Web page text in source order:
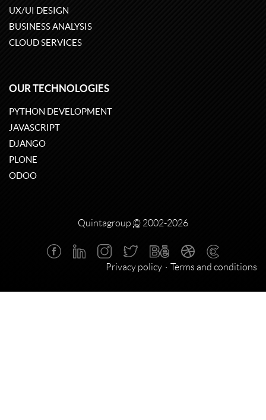
UX/UI DESIGN
BUSINESS ANALYSIS
CLOUD SERVICES
OUR TECHNOLOGIES
PYTHON DEVELOPMENT
JAVASCRIPT
DJANGO
PLONE
ODOO
Quintagroup © 2002-2026
Privacy policy Terms and conditions